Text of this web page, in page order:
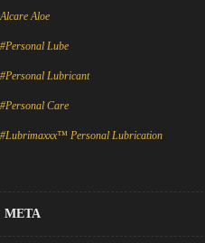
Alcare Aloe
#Personal Lube
#Personal Lubricant
#Personal Care
#Lubrimaxxx™ Personal Lubrication
META